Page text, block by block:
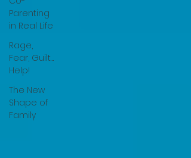
Parenting
in Real Life
Rage,
Fear, Guilt…
Help!
The New
Shape of
Family